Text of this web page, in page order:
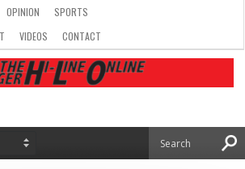
OPINION
SPORTS
VIDEOS CONTACT